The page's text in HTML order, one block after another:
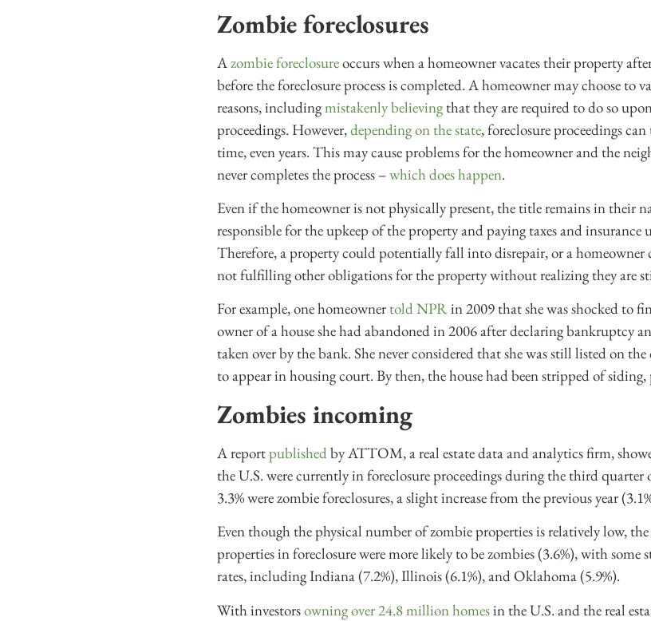
Zombie foreclosures
Azombie foreclosureoccurs when a homeowner vacates their property
before the foreclosure process is completed. A homeowner may choose to
reasons, includingmistakenly believing that they are required to do so
proceedings. However,depending on the state, foreclosure proceedings
time, even years. This may cause problems for the homeowner and the
never completes the process –which does happen.
Even if the homeowner is not physically present, the title remains in their
responsible for the upkeep of the property and paying taxes and
Therefore, a property could potentially fall into disrepair, or a homeowner
not fulfilling other obligations for the property without realizing they are
For example, one homeownertold NPRin 2009 that she was shocked to
owner of a house she had abandoned in 2006 after declaring bankruptcy
taken over by the bank. She never considered that she was still listed on
to appear in housing court. By then, the house had been stripped of
Zombies incoming
A reportpublishedby ATTOM, a real estate data and analytics firm,
the U.S. were currently in foreclosure proceedings during the third
3.3% were zombie foreclosures, a slight increase from the previous year
Even though the physical number of zombie properties is relatively low,
properties in foreclosure were more likely to be zombies (3.6%), with some
rates, including Indiana (7.2%), Illinois (6.1%), and Oklahoma (5.9%).
With investorsowning over 24.8 million homesin the U.S. and the real